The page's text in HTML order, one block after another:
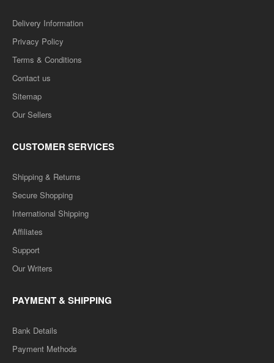
Delivery Information
Privacy Policy
Terms & Conditions
Contact us
Sitemap
Our Sellers
CUSTOMER SERVICES
Shipping & Returns
Secure Shopping
International Shipping
Affiliates
Support
Our Writers
PAYMENT & SHIPPING
Bank Details
Payment Methods